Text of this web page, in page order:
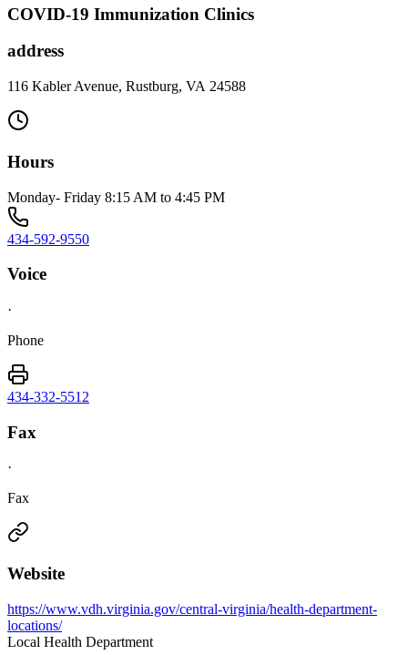
COVID-19 Immunization Clinics
address
116 Kabler Avenue, Rustburg, VA 24588
Hours
Monday- Friday 8:15 AM to 4:45 PM
434-592-9550
Voice
·
Phone
434-332-5512
Fax
·
Fax
Website
https://www.vdh.virginia.gov/central-virginia/health-department-
locations/
Local Health Department